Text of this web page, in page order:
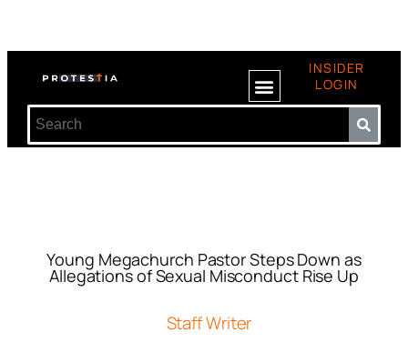
INSIDER
LOGIN
Young Megachurch Pastor Steps Down as
Allegations of Sexual Misconduct Rise Up
Staff Writer